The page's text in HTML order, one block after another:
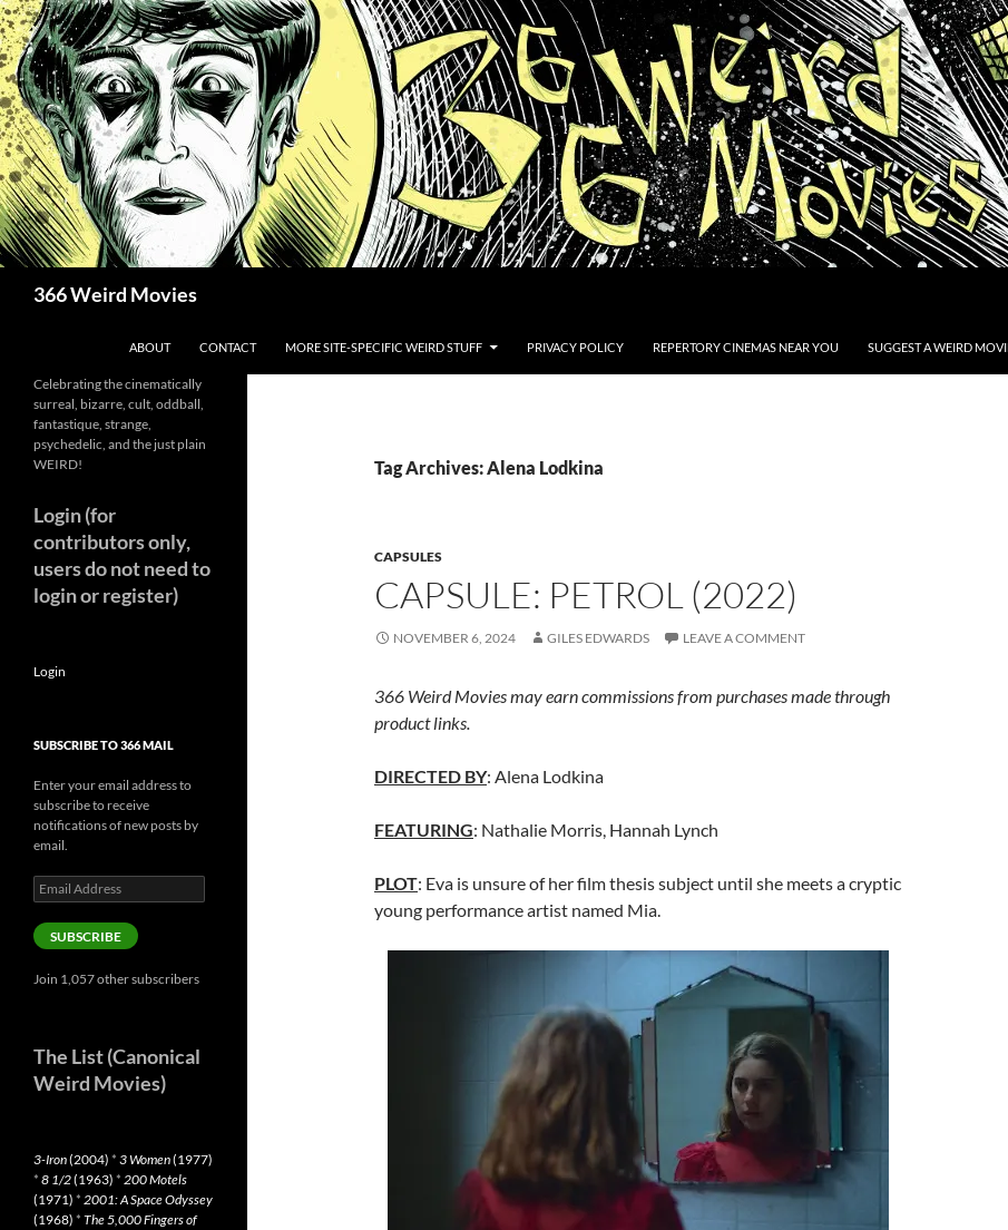
Skip
to
content
366 Weird Movies
ABOUT CONTACT MORE SITE-SPECIFIC WEIRD STUFF PRIVACY POLICY REPERTORY CINEMAS NEAR YOU SUGGEST A WEIRD
Tag Archives: Alena Lodkina
CAPSULES
CAPSULE: PETROL (2022)
NOVEMBER 6, 2024 GILES EDWARDS LEAVE A COMMENT
366 Weird Movies may earn commissions from purchases made through
product links.
DIRECTED BY: Alena Lodkina
FEATURING: Nathalie Morris, Hannah Lynch
PLOT: Eva is unsure of her film thesis subject until she meets a cryptic
young performance artist named Mia.
Celebrating the cinematically
surreal, bizarre, cult, oddball,
fantastique, strange,
psychedelic, and the just plain
WEIRD!
Login (for
contributors only,
users do not need to
login or register)
Login
SUBSCRIBE TO 366 MAIL
Enter your email address to
subscribe to receive
notifications of new posts by
email.
Email
Address
SUBSCRIBE
Join 1,057 other subscribers
The List (Canonical
Weird Movies)
3-Iron(2004) * 3 Women(1977)
* 8 1/2(1963) * 200 Motels
(1971) * 2001: A Space Odyssey
(1968) * The 5,000 Fingers of